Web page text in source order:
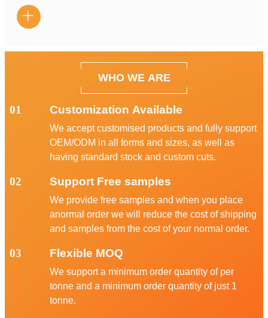

WHO WE ARE
01 Customization Available
We accept customised products and fully support
OEM/ODM in all forms and sizes, as well as
having standard stock and custom cuts.
02 Support Free samples
We provide free samples and when you place
anormal order we will reduce the cost of shipping
and samples from the cost of your normal order.
03 Flexible MOQ
We support a minimum order quantity of per
tonne and a minimum order quantity of just 1
tonne.